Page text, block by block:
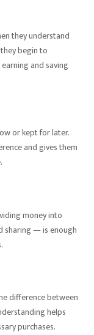
they understand
begin to
and saving
or kept for later.
and gives them
money into
sharing — is enough
difference between
helps
purchases.